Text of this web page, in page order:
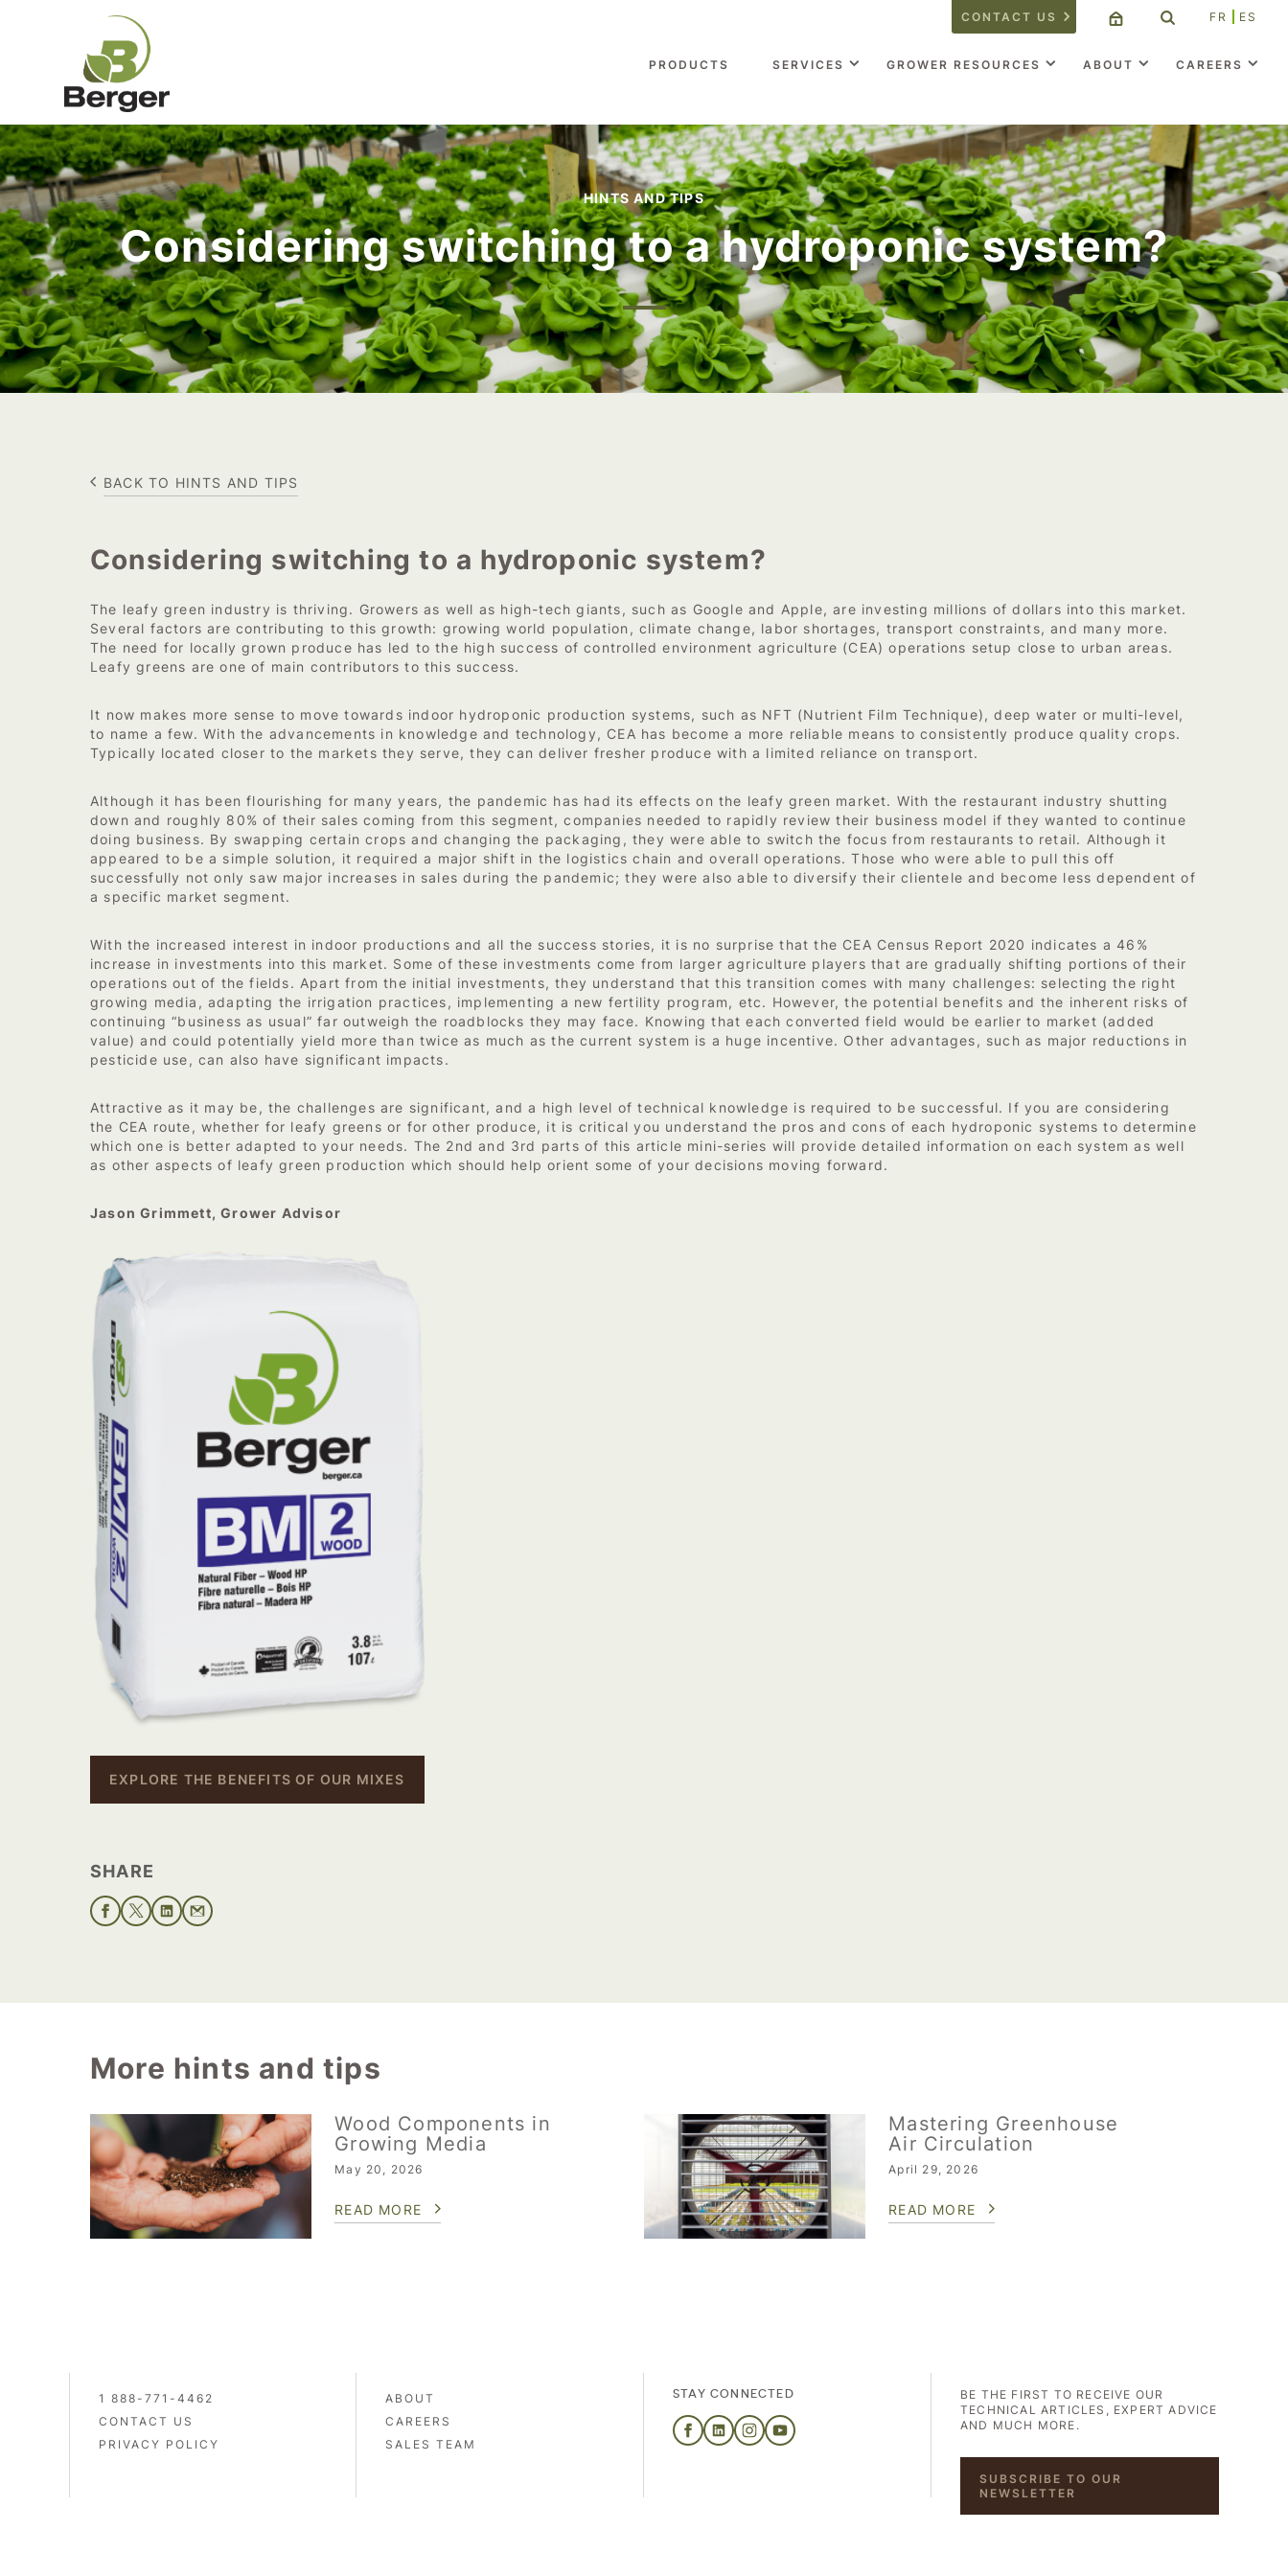
CONTACT US FR ES
PRODUCTS SERVICES GROWER RESOURCES ABOUT CAREERS
HINTS AND TIPS
Considering switching to a hydroponic system?
BACK TO HINTS AND TIPS
Considering switching to a hydroponic system?
The leafy green industry is thriving. Growers as well as high-tech giants, such as Google and Apple, are investing millions of dollars into this market.
Several factors are contributing to this growth: growing world population, climate change, labor shortages, transport constraints, and many more.
The need for locally grown produce has led to the high success of controlled environment agriculture (CEA) operations setup close to urban areas.
Leafy greens are one of main contributors to this success.
It now makes more sense to move towards indoor hydroponic production systems, such as NFT (Nutrient Film Technique), deep water or multi-level,
to name a few. With the advancements in knowledge and technology, CEA has become a more reliable means to consistently produce quality crops.
Typically located closer to the markets they serve, they can deliver fresher produce with a limited reliance on transport.
Although it has been flourishing for many years, the pandemic has had its effects on the leafy green market. With the restaurant industry shutting
down and roughly 80% of their sales coming from this segment, companies needed to rapidly review their business model if they wanted to continue
doing business. By swapping certain crops and changing the packaging, they were able to switch the focus from restaurants to retail. Although it
appeared to be a simple solution, it required a major shift in the logistics chain and overall operations. Those who were able to pull this off
successfully not only saw major increases in sales during the pandemic; they were also able to diversify their clientele and become less dependent of
a specific market segment.
With the increased interest in indoor productions and all the success stories, it is no surprise that the CEA Census Report 2020 indicates a 46%
increase in investments into this market. Some of these investments come from larger agriculture players that are gradually shifting portions of their
operations out of the fields. Apart from the initial investments, they understand that this transition comes with many challenges: selecting the right
growing media, adapting the irrigation practices, implementing a new fertility program, etc. However, the potential benefits and the inherent risks of
continuing “business as usual” far outweigh the roadblocks they may face. Knowing that each converted field would be earlier to market (added
value) and could potentially yield more than twice as much as the current system is a huge incentive. Other advantages, such as major reductions in
pesticide use, can also have significant impacts.
Attractive as it may be, the challenges are significant, and a high level of technical knowledge is required to be successful. If you are considering
the CEA route, whether for leafy greens or for other produce, it is critical you understand the pros and cons of each hydroponic systems to determine
which one is better adapted to your needs. The 2nd and 3rd parts of this article mini-series will provide detailed information on each system as well
as other aspects of leafy green production which should help orient some of your decisions moving forward.
Jason Grimmett, Grower Advisor
EXPLORE THE BENEFITS OF OUR MIXES
SHARE
More hints and tips
Wood Components in
Growing Media
May 20, 2026
READ MORE
Mastering Greenhouse
Air Circulation
April 29, 2026
READ MORE
1 888-771-4462
CONTACT US
PRIVACY POLICY
ABOUT
CAREERS
SALES TEAM
STAY CONNECTED
BE THE FIRST TO RECEIVE OUR
TECHNICAL ARTICLES, EXPERT ADVICE
AND MUCH MORE.
SUBSCRIBE TO OUR
NEWSLETTER